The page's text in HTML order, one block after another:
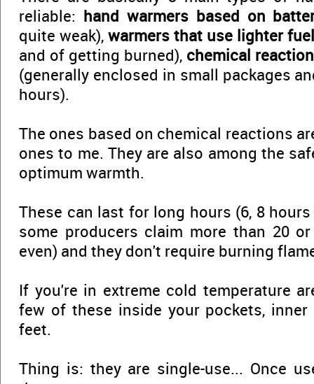
reliable: hand warmers based on
quite weak), warmers that use lighter fuel
and of getting burned), chemical
(generally enclosed in small packages
hours).
The ones based on chemical reactions
ones to me. They are also among the
optimum warmth.
These can last for long hours (6, 8
some producers claim more than 20
even) and they don't require burning
If you're in extreme cold temperature
few of these inside your pockets,
feet.
Thing is: they are single-use... Once